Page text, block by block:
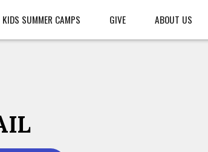
KIDS SUMMER CAMPS GIVE ABOUT US